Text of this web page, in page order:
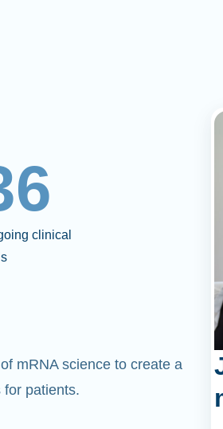
clinical
mRNA science to create a
for patients.